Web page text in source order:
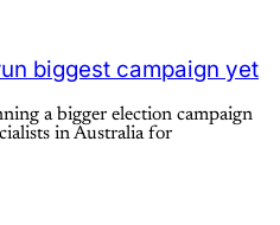
biggest campaign yet
a bigger election campaign
in Australia for